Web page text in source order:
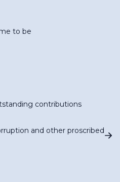
to be
contributions
and other proscribed